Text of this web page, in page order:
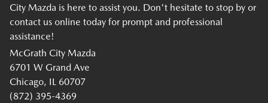
City Mazda is here to assist you. Don't hesitate to stop by or
contact us online today for prompt and professional
assistance!
McGrath City Mazda
6701 W Grand Ave
Chicago, IL 60707
(872) 395-4369